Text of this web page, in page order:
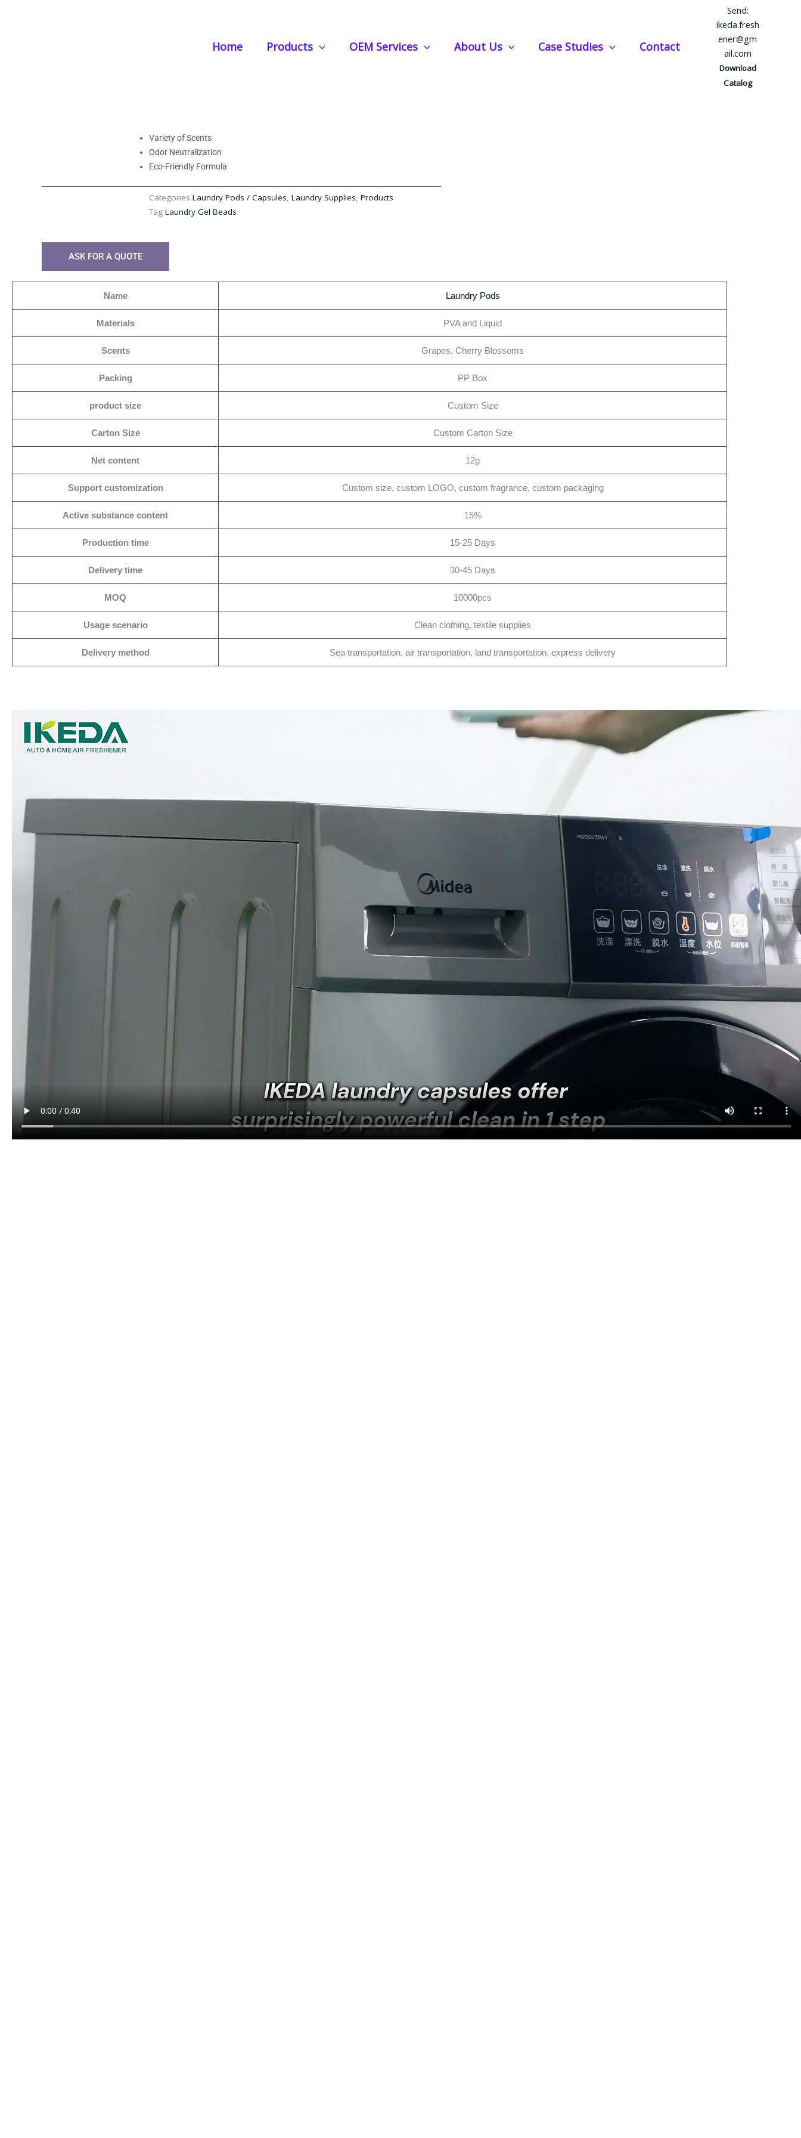
Home Products OEM Services About Us Case Studies Contact
Send:
ikeda.fresh
ener@gm
ail.com
Download
Catalog
Variety of Scents
Odor Neutralization
Eco-Friendly Formula
Categories Laundry Pods / Capsules,Laundry Supplies,Products
Tag Laundry Gel Beads
ASK FOR A QUOTE
Name Laundry Pods
Materials PVA and Liquid
Scents Grapes, Cherry Blossoms
Packing PP Box
product size Custom Size
Carton Size Custom Carton Size
Net content 12g
Support customization Custom size, custom LOGO, custom fragrance, custom packaging
Active substance content 15%
Production time 15-25 Days
Delivery time 30-45 Days
MOQ 10000pcs
Usage scenario Clean clothing, textile supplies
Delivery method Sea transportation, air transportation, land transportation, express delivery